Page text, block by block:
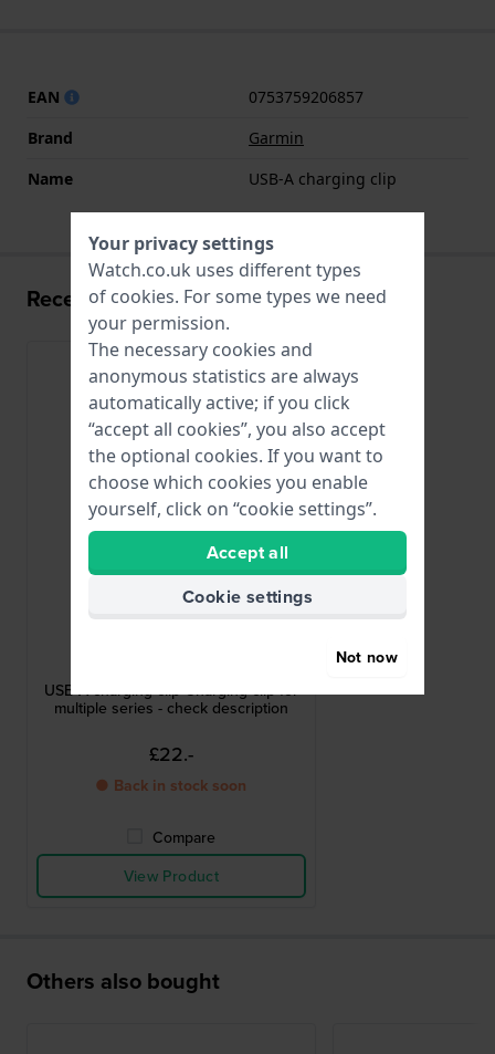
EAN
0753759206857
Brand
Garmin
Name
USB-A charging clip
Recently viewed
USB-A charging clip Charging clip for
multiple series - check description
£22.-
● Back in stock soon
Compare
View Product
Others also bought
Your privacy settings
Watch.co.uk uses different types
of cookies. For some types we need
your permission.
The necessary cookies and
anonymous statistics are always
automatically active; if you click
“accept all cookies”, you also accept
the optional cookies. If you want to
choose which cookies you enable
yourself, click on “cookie settings”.
Accept all
Cookie settings
Not now